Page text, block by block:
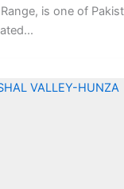
is one of